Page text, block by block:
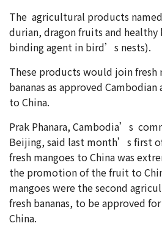
The agricultural products
durian, dragon fruits and healthy
binding agent in bird’s nests).
These products would join fresh
bananas as approved
to China.
Prak Phanara, Cambodia’s
Beijing, said last month’s first
fresh mangoes to China was
the promotion of the fruit to
mangoes were the second
fresh bananas, to be approved
China.